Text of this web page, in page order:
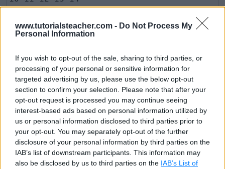
www.tutorialsteacher.com - Do Not Process My
Personal Information
If you wish to opt-out of the sale, sharing to third parties, or
processing of your personal or sensitive information for
targeted advertising by us, please use the below opt-out
section to confirm your selection. Please note that after your
opt-out request is processed you may continue seeing
interest-based ads based on personal information utilized by
us or personal information disclosed to third parties prior to
your opt-out. You may separately opt-out of the further
disclosure of your personal information by third parties on the
IAB’s list of downstream participants. This information may
also be disclosed by us to third parties on the IAB’s List of
Please note that it is not mandatory to specify an
bracket. You can specify initializer before starting for
loop. The condition and increment statements can be
included inside the block.
Example: for loop Copy
var arr = , 11 , 12 13 , 14 ]
var i = 0;